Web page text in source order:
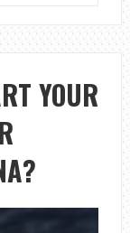
YOU
SELECT
THE
BEST
OUTSOURCING
COMPANY
FOR
NEEDS?
YOUR